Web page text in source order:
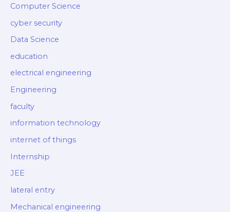
Computer Science
cyber security
Data Science
education
electrical engineering
Engineering
faculty
information technology
internet of things
Internship
JEE
lateral entry
Mechanical engineering